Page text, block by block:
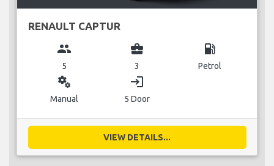
RENAULT CAPTUR
group
5
business_center
3
local_gas_station
Petrol
miscellaneous_services
Manual
login
5 Door
VIEW DETAILS...